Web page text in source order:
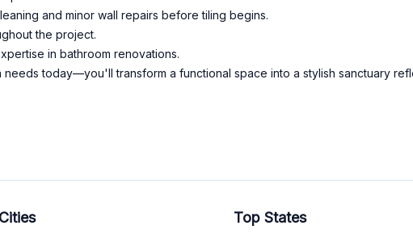
and minor wall repairs before tiling begins.
the project.
in bathroom renovations.
today—you'll transform a functional space into a stylish sanctuary
Top States